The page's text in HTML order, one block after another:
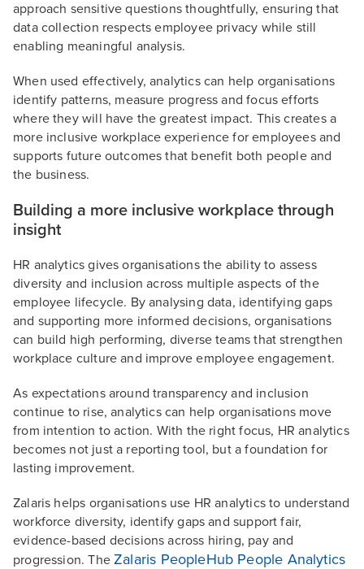
approach sensitive questions thoughtfully, ensuring that
data collection respects employee privacy while still
enabling meaningful analysis.
When used effectively, analytics can help organisations
identify patterns, measure progress and focus efforts
where they will have the greatest impact. This creates a
more inclusive workplace experience for employees and
supports future outcomes that benefit both people and
the business.
Building a more inclusive workplace through
insight
HR analytics gives organisations the ability to assess
diversity and inclusion across multiple aspects of the
employee lifecycle. By analysing data, identifying gaps
and supporting more informed decisions, organisations
can build high performing, diverse teams that strengthen
workplace culture and improve employee engagement.
As expectations around transparency and inclusion
continue to rise, analytics can help organisations move
from intention to action. With the right focus, HR analytics
becomes not just a reporting tool, but a foundation for
lasting improvement.
Zalaris helps organisations use HR analytics to understand
workforce diversity, identify gaps and support fair,
evidence-based decisions across hiring, pay and
progression. TheZalaris PeopleHub People Analytics